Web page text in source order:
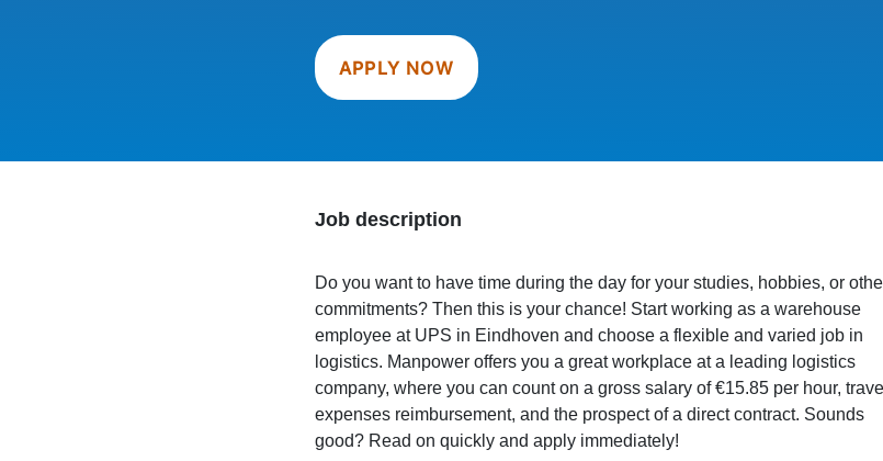
APPLY NOW
Job description
Do you want to have time during the day for your studies, hobbies, or
commitments? Then this is your chance! Start working as a warehouse
employee at UPS in Eindhoven and choose a flexible and varied job in
logistics. Manpower offers you a great workplace at a leading logistics
company, where you can count on a gross salary of €15.85 per hour, travel
expenses reimbursement, and the prospect of a direct contract. Sounds
good? Read on quickly and apply immediately!